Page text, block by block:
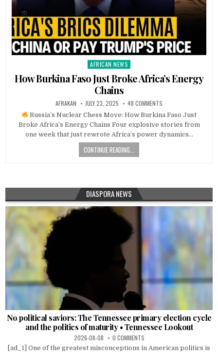
Posted
AFRICAN NEWS
How Burkina Faso Just Broke Africa’s Energy
Chains
AFRAKAN JULY 23, 2025 48 COMMENTS
Russia’s Nuclear Chess Move: How Burkina Faso Just
Broke Africa’s Energy Chains Four explosive stories from
one week that just rewrote Africa’s power dynamics…
CONTINUE READING...
DIASPORA NEWS
No political saviors: The Tennessee primary election cycle
and the politics of maturity • Tennessee Lookout
2026-08-08 0 COMMENTS
[ad_1] One of the greatest misconceptions in American politics is